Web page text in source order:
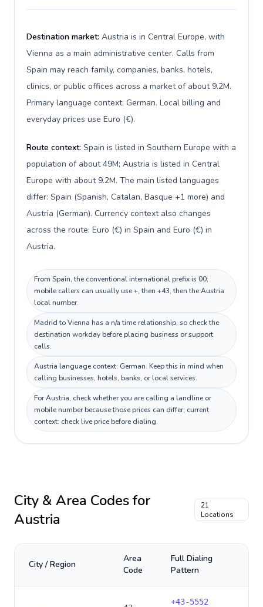
Destination market: Austria is in Central Europe, with
Vienna as a main administrative center. Calls from
Spain may reach family, companies, banks, hotels,
clinics, or public offices across a market of about 9.2M.
Primary language context: German. Local billing and
everyday prices use Euro (€).
Route context: Spain is listed in Southern Europe with a
population of about 49M; Austria is listed in Central
Europe with about 9.2M. The main listed languages
differ: Spain (Spanish, Catalan, Basque +1 more) and
Austria (German). Currency context also changes
across the route: Euro (€) in Spain and Euro (€) in
Austria.
From Spain, the conventional international prefix is 00;
mobile callers can usually use +, then +43, then the Austria
local number.
Madrid to Vienna has a n/a time relationship, so check the
destination workday before placing business or support
calls.
Austria language context: German. Keep this in mind when
calling businesses, hotels, banks, or local services.
For Austria, check whether you are calling a landline or
mobile number because those prices can differ; current
context: check live price before dialing.
City & Area Codes for
Austria
21
Locations
City / Region
Area
Code
Full Dialing
Pattern
+43-5552